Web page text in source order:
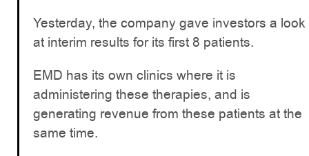
Yesterday, the company gave investors a look
at interim results for its first 8 patients.
EMD has its own clinics where it is
administering these therapies, and is
generating revenue from these patients at the
same time.